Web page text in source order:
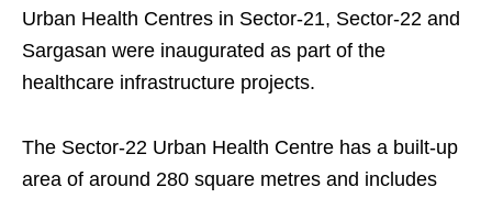
Urban Health Centres in Sector-21, Sector-22 and
Sargasan were inaugurated as part of the
healthcare infrastructure projects.
The Sector-22 Urban Health Centre has a built-up
area of around 280 square metres and includes